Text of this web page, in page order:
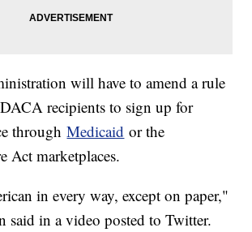
will have to amend a rule
recipients to sign up for
throughMedicaid or the
Act marketplaces.
in every way, except on paper,"
said in a video posted to Twitter.